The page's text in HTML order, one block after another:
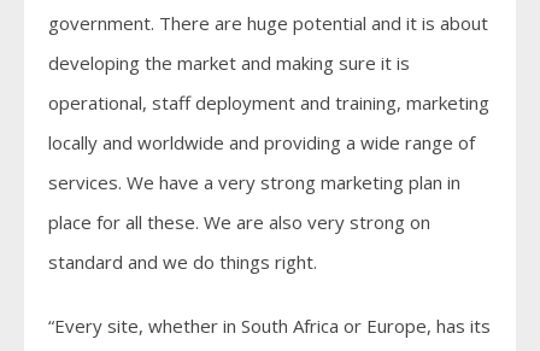
government. There are huge potential and it is about
developing the market and making sure it is
operational, staff deployment and training, marketing
locally and worldwide and providing a wide range of
services. We have a very strong marketing plan in
place for all these. We are also very strong on
standard and we do things right.
“Every site, whether in South Africa or Europe, has its